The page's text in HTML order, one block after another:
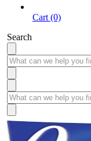
Cart (0)
Search